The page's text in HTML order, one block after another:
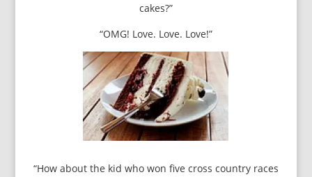
cakes?”
“OMG! Love. Love. Love!”
“How about the kid who won five cross country races